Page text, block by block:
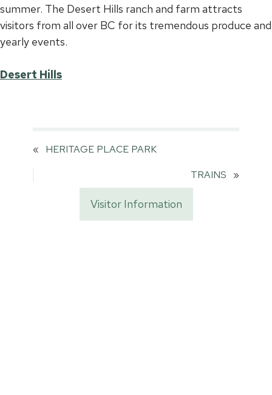
summer. The Desert Hills ranch and farm attracts
visitors from all over BC for its tremendous produce and
yearly events.
Desert Hills
«
HERITAGE PLACE PARK
TRAINS
»
Visitor Information